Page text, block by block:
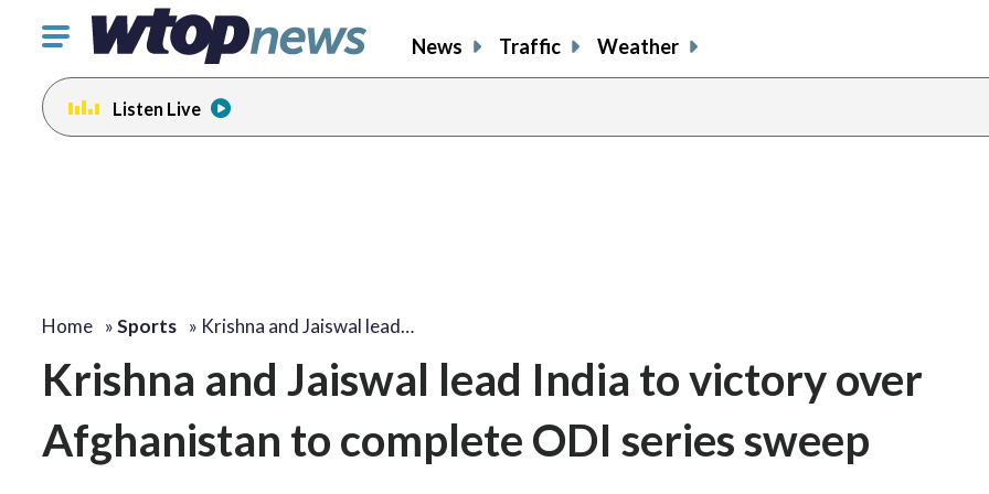
Click
toggle
navigation
menu.
News Traffic Weather
Listen Live
Home »Sports » Krishna and Jaiswal lead…
Krishna and Jaiswal lead India to victory over
Afghanistan to complete ODI series sweep